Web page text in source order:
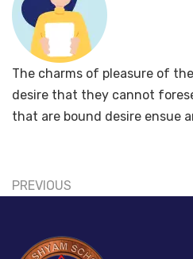
The charms of pleasure of
desire that they cannot
that are bound desire ensue
PREVIOUS